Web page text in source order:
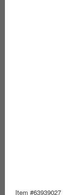
Item #63939027